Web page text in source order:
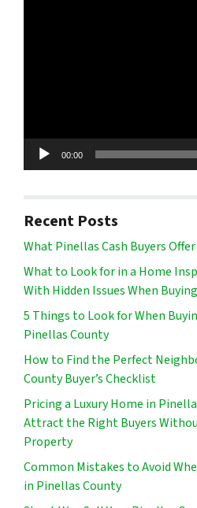
00:00
Recent Posts
What Pinellas Cash Buyers
What to Look for in a Home
With Hidden Issues When
5 Things to Look for When
Pinellas County
How to Find the Perfect
County Buyer’s Checklist
Pricing a Luxury Home in
Attract the Right Buyers
Property
Common Mistakes to Avoid
in Pinellas County